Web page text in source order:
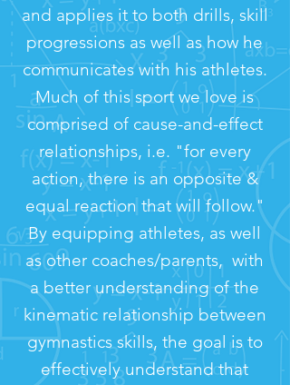
and applies it to both drills, skill
progressions as well as how he
communicates with his athletes.
Much of this sport we love is
comprised of cause-and-effect
relationships, i.e. "for every
action, there is an opposite &
equal reaction that will follow."
By equipping athletes, as well
as other coaches/parents, with
a better understanding of the
kinematic relationship between
gymnastics skills, the goal is to
effectively understand that